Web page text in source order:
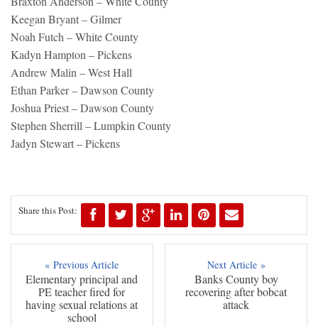
Keegan Bryant – Gilmer
Noah Futch – White County
Kadyn Hampton – Pickens
Andrew Malin – West Hall
Ethan Parker – Dawson County
Joshua Priest – Dawson County
Stephen Sherrill – Lumpkin County
Jadyn Stewart – Pickens
Share this Post:
« Previous Article
Elementary principal and
PE teacher fired for
having sexual relations at
school
Next Article »
Banks County boy
recovering after bobcat
attack